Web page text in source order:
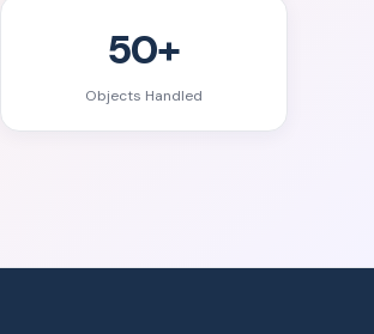
50+
Objects Handled